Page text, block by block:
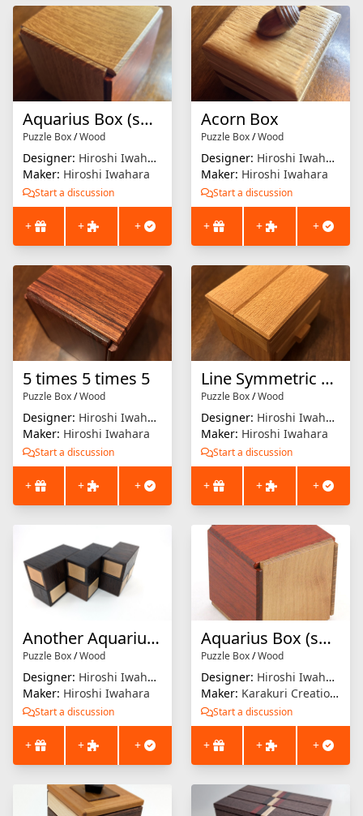
Aquarius Box (small)
Puzzle Box/Wood
Designer: Hiroshi Iwahara
Maker: Hiroshi Iwahara
Start a discussion
+ + +
Acorn Box
Puzzle Box/Wood
Designer: Hiroshi Iwahara
Maker: Hiroshi Iwahara
Start a discussion
+ + +
5 times 5 times 5
Puzzle Box/Wood
Designer: Hiroshi Iwahara
Maker: Hiroshi Iwahara
Start a discussion
+ + +
Line Symmetric Traps
Puzzle Box/Wood
Designer: Hiroshi Iwahara
Maker: Hiroshi Iwahara
Start a discussion
+ + +
Another Aquarius Drawer
Puzzle Box/Wood
Designer: Hiroshi Iwahara
Maker: Hiroshi Iwahara
Start a discussion
+ + +
Aquarius Box (small)
Puzzle Box/Wood
Designer: Hiroshi Iwahara
Maker: Karakuri Creation Group (KCG)
Start a discussion
+ + +